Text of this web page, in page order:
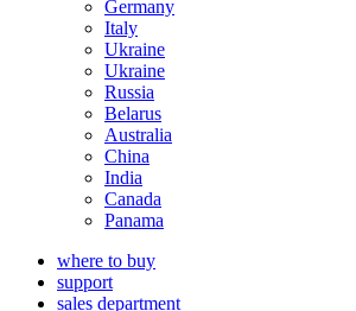
Germany
Italy
Ukraine
Ukraine
Russia
Belarus
Australia
China
India
Canada
Panama
where to buy
support
sales department